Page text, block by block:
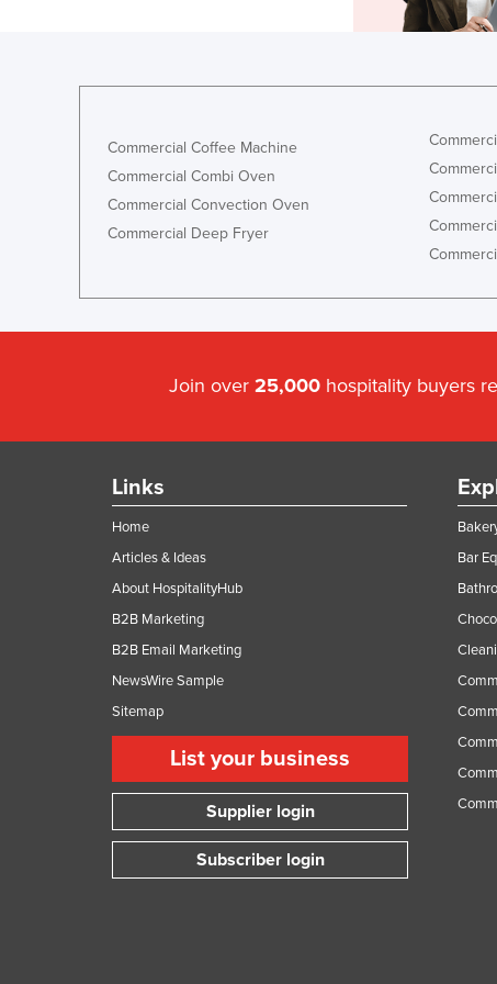
Commercial Coffee Machine
Commercial Combi Oven
Commercial Convection Oven
Commercial Deep Fryer
Join over 25,000 hospitality buyers
Links
Home
Articles & Ideas
About HospitalityHub
B2B Marketing
B2B Email Marketing
NewsWire Sample
Sitemap
List your business
Supplier login
Subscriber login
Bar